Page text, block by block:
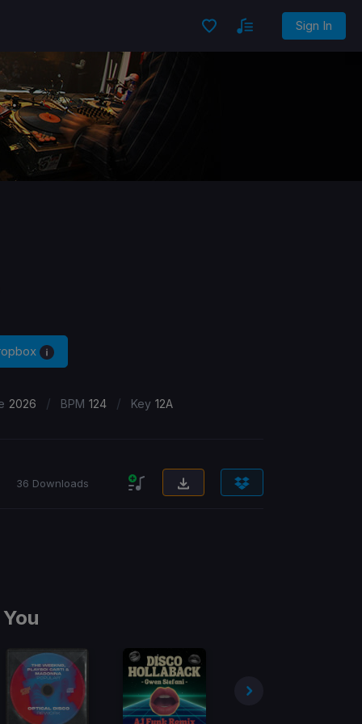
Sign In
2026 / BPM 124 / Key 12A
36 Downloads